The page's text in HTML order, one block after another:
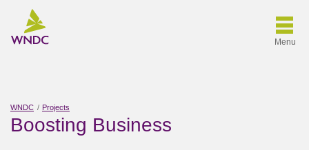
Menu
WNDC Projects
Boosting Business